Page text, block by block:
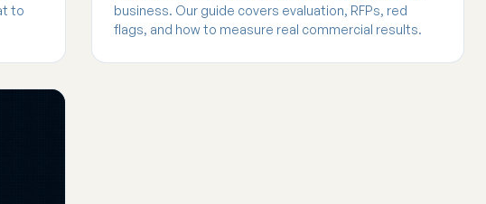
to
business. Our guide covers evaluation, RFPs, red
flags, and how to measure real commercial results.